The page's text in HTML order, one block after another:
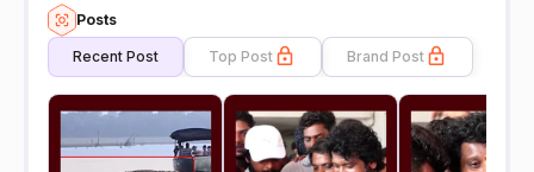
Posts
Recent Post Top Post Brand Post